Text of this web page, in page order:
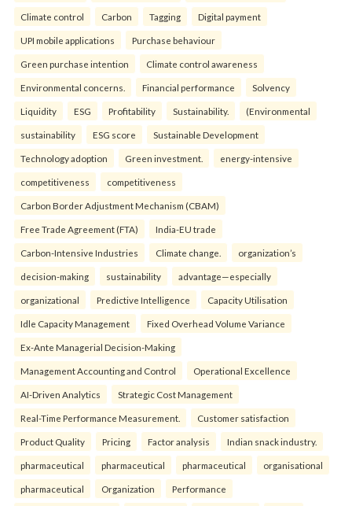
Climate control Carbon Tagging Digital payment
UPI mobile applications Purchase behaviour
Green purchase intention Climate control awareness
Environmental concerns. Financial performance Solvency
Liquidity ESG Profitability Sustainability. (Environmental
sustainability ESG score Sustainable Development
Technology adoption Green investment. energy-intensive
competitiveness competitiveness
Carbon Border Adjustment Mechanism (CBAM)
Free Trade Agreement (FTA) India-EU trade
Carbon-Intensive Industries Climate change. organization’s
decision-making sustainability advantage—especially
organizational Predictive Intelligence Capacity Utilisation
Idle Capacity Management Fixed Overhead Volume Variance
Ex-Ante Managerial Decision-Making
Management Accounting and Control Operational Excellence
AI-Driven Analytics Strategic Cost Management
Real-Time Performance Measurement. Customer satisfaction
Product Quality Pricing Factor analysis Indian snack industry.
pharmaceutical pharmaceutical pharmaceutical organisational
pharmaceutical Organization Performance